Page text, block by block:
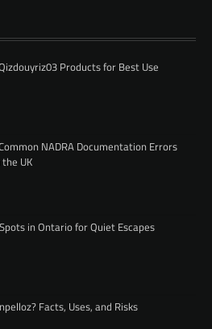
Products for Best Use
NADRA Documentation Errors
UK
in Ontario for Quiet Escapes
Facts, Uses, and Risks